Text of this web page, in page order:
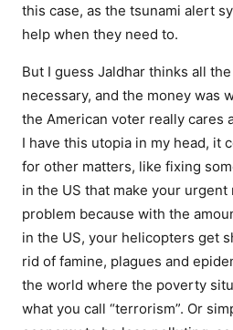
this case, as the tsunami alert
help when they need to.
But I guess Jaldhar thinks all
necessary, and the money was
the American voter really cares
I have this utopia in my head, it
for other matters, like fixing
in the US that make your
problem because with the
in the US, your helicopters get
rid of famine, plagues and
the world where the poverty
what you call “terrorism”. Or